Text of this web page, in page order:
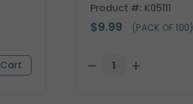
Product #: K05111
$9.99 (PACK OF 100)